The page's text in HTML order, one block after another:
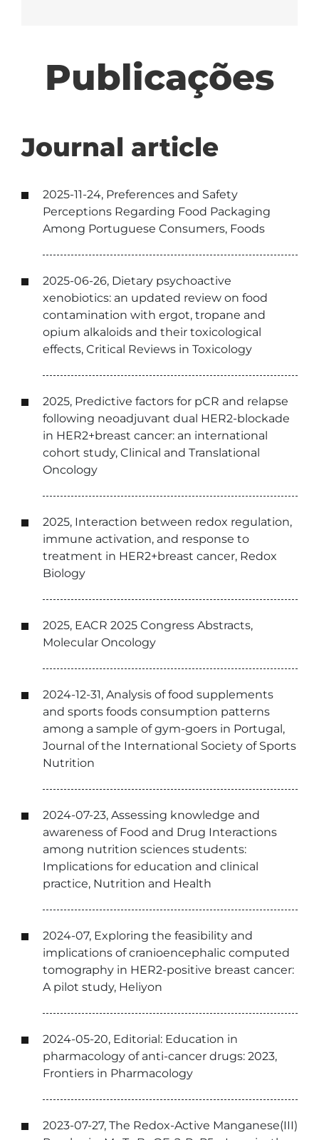
Publicações
Journal article
2025-11-24, Preferences and Safety
Perceptions Regarding Food Packaging
Among Portuguese Consumers, Foods
2025-06-26, Dietary psychoactive
xenobiotics: an updated review on food
contamination with ergot, tropane and
opium alkaloids and their toxicological
effects, Critical Reviews in Toxicology
2025, Predictive factors for pCR and relapse
following neoadjuvant dual HER2-blockade
in HER2+breast cancer: an international
cohort study, Clinical and Translational
Oncology
2025, Interaction between redox regulation,
immune activation, and response to
treatment in HER2+breast cancer, Redox
Biology
2025, EACR 2025 Congress Abstracts,
Molecular Oncology
2024-12-31, Analysis of food supplements
and sports foods consumption patterns
among a sample of gym-goers in Portugal,
Journal of the International Society of Sports
Nutrition
2024-07-23, Assessing knowledge and
awareness of Food and Drug Interactions
among nutrition sciences students:
Implications for education and clinical
practice, Nutrition and Health
2024-07, Exploring the feasibility and
implications of cranioencephalic computed
tomography in HER2-positive breast cancer:
A pilot study, Heliyon
2024-05-20, Editorial: Education in
pharmacology of anti-cancer drugs: 2023,
Frontiers in Pharmacology
2023-07-27, The Redox-Active Manganese(III)